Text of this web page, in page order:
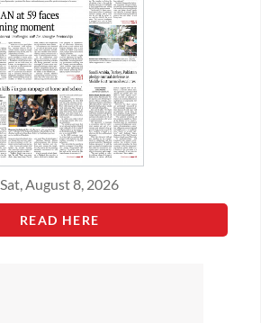
Sat, August 8, 2026
READ HERE